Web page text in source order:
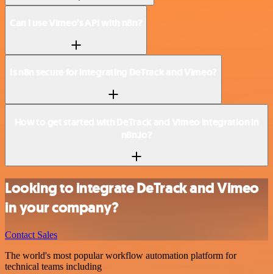
Looking to integrate DeTrack and Vimeo
in your company?
Contact Sales
The world's most popular workflow automation platform for
technical teams including